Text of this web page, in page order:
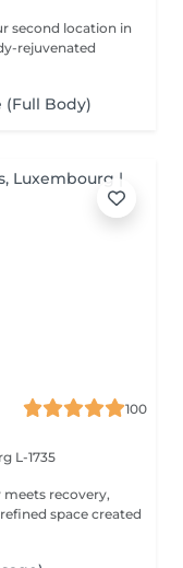
(Full Body)
100
L-1735
meets recovery,
space created